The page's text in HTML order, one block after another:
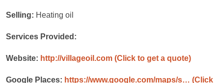
Selling: Heating oil
Services Provided:
Website: http://villageoil.com (Click to get a quote)
Google Places: https://www.google.com/maps/s… (Click